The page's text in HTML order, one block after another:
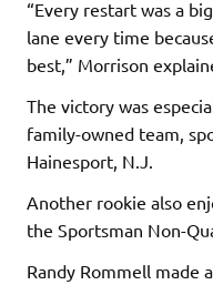
“Every restart was a
lane every time
best,” Morrison
The victory was
family-owned team,
Hainesport, N.J.
Another rookie also
the Sportsman Non-
Randy Rommell made